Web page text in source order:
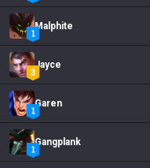
Malphite
Jayce
Garen
Gangplank